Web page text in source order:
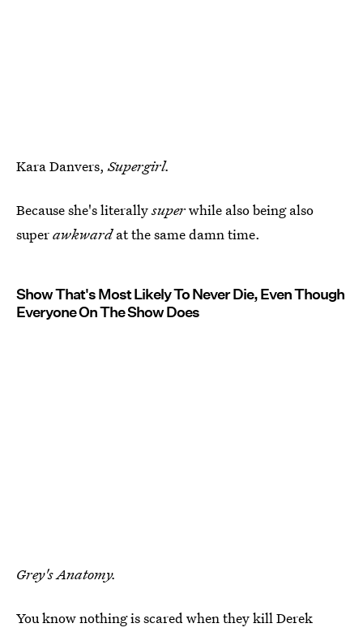
Kara Danvers, Supergirl.
Because she's literallysuperwhile also being also
superawkwardat the same damn time.
Show That's Most Likely To Never Die, Even Though
Everyone On The Show Does
Grey's Anatomy.
You know nothing is scared when they kill Derek